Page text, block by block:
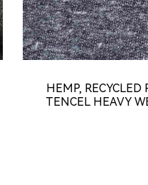
HEMP, RECYCLED
TENCEL HEAVY